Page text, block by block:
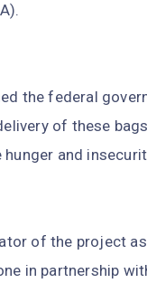
the federal
of these
and
of the project as
in partnership